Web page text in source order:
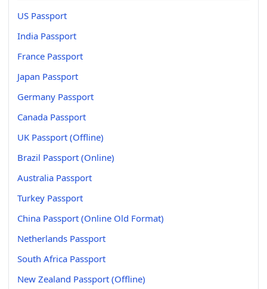
US Passport
India Passport
France Passport
Japan Passport
Germany Passport
Canada Passport
UK Passport (Offline)
Brazil Passport (Online)
Australia Passport
Turkey Passport
China Passport (Online Old Format)
Netherlands Passport
South Africa Passport
New Zealand Passport (Offline)